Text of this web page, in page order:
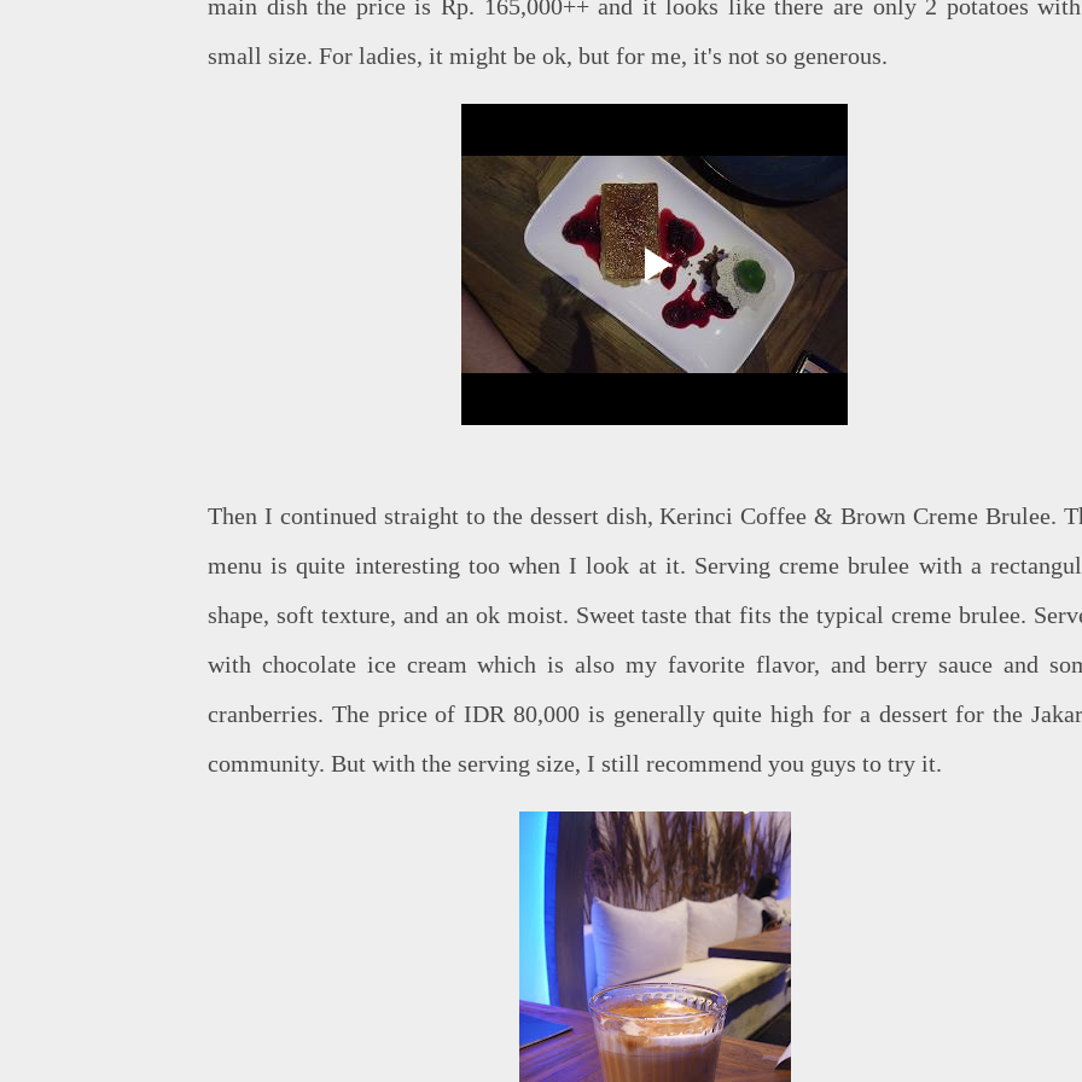
main dish the price is Rp. 165,000++ and it looks like there are only 2 potatoes
small size. For ladies, it might be ok, but for me, it's not so generous.
Then I continued straight to the dessert dish, Kerinci Coffee & Brown Creme Brulee.
menu is quite interesting too when I look at it. Serving creme brulee with a
shape, soft texture, and an ok moist. Sweet taste that fits the typical creme brulee.
with chocolate ice cream which is also my favorite flavor, and berry sauce and
cranberries. The price of IDR 80,000 is generally quite high for a dessert for the
community. But with the serving size, I still recommend you guys to try it.